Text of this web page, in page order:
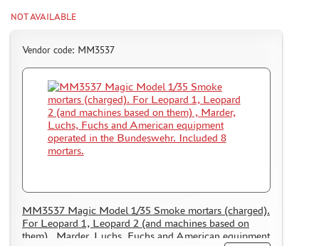
NOT AVAILABLE
Vendor code: MM3537
MM3537 Magic Model 1/35 Smoke mortars (charged).
For Leopard 1, Leopard 2 (and machines based on
them) , Marder, Luchs, Fuchs and American equipment